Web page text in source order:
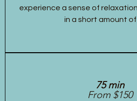
experience a sense of
in a short amount of
75 min
From $150